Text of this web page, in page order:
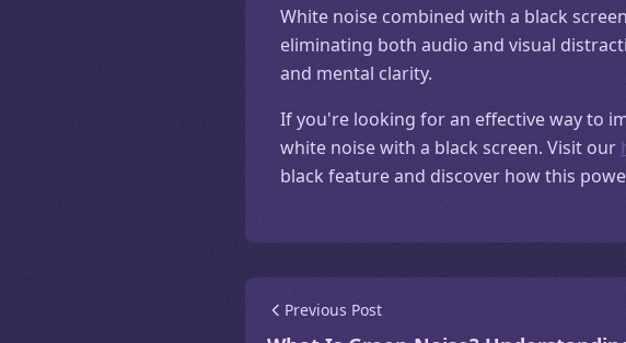
White noise combined with a black
eliminating both audio and visual
and mental clarity.
If you're looking for an effective way to
white noise with a black screen. Visit our
black feature and discover how this
Previous Post